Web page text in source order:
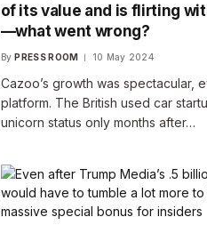
of its value and is flirting
—what went wrong?
By PRESS ROOM 10 May 2024
Cazoo’s growth was spectacular,
platform. The British used car
unicorn status only months after…